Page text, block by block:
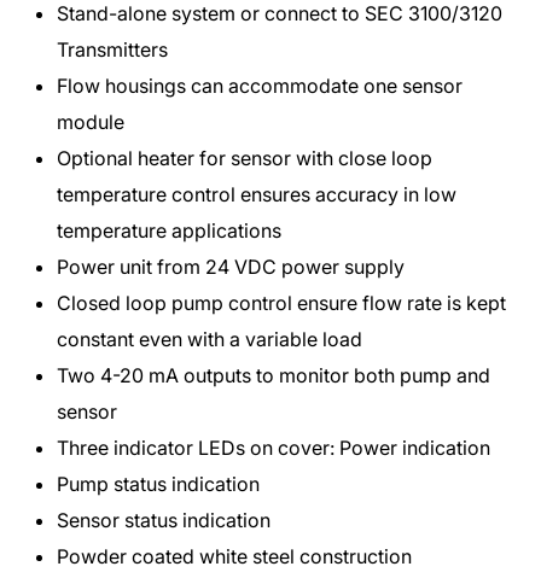
Stand-alone system or connect to SEC 3100/3120
Transmitters
Flow housings can accommodate one sensor
module
Optional heater for sensor with close loop
temperature control ensures accuracy in low
temperature applications
Power unit from 24 VDC power supply
Closed loop pump control ensure flow rate is kept
constant even with a variable load
Two 4-20 mA outputs to monitor both pump and
sensor
Three indicator LEDs on cover: Power indication
Pump status indication
Sensor status indication
Powder coated white steel construction